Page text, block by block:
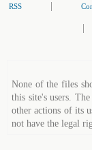
RSS
None of the files
this site's users.
other actions of its
not have the legal